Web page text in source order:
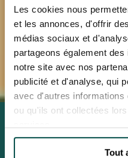
Les cookies nous
et les annonces, d'offrir
médias sociaux et
partageons également
notre site avec nos
publicité et d'analyse, qui
avec d'autres
ou qu'ils ont collectées
Tout
AMAZING
4th December 2025